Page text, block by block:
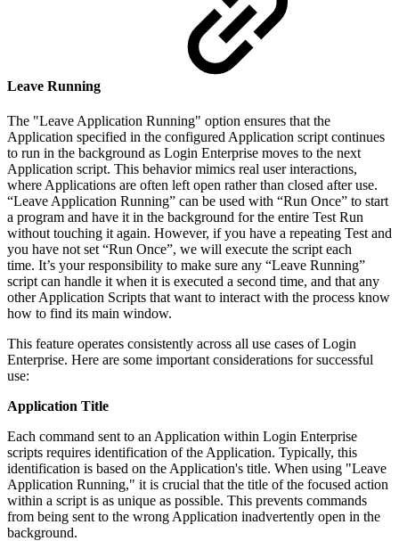
Leave Running
The "Leave Application Running" option ensures that the
Application specified in the configured Application script continues
to run in the background as Login Enterprise moves to the next
Application script. This behavior mimics real user interactions,
where Applications are often left open rather than closed after use.
“Leave Application Running” can be used with “Run Once” to start
a program and have it in the background for the entire Test Run
without touching it again. However, if you have a repeating Test and
you have not set “Run Once”, we will execute the script each
time. It’s your responsibility to make sure any “Leave Running”
script can handle it when it is executed a second time, and that any
other Application Scripts that want to interact with the process know
how to find its main window.
This feature operates consistently across all use cases of Login
Enterprise. Here are some important considerations for successful
use:
Application Title
Each command sent to an Application within Login Enterprise
scripts requires identification of the Application. Typically, this
identification is based on the Application's title. When using "Leave
Application Running," it is crucial that the title of the focused action
within a script is as unique as possible. This prevents commands
from being sent to the wrong Application inadvertently open in the
background.